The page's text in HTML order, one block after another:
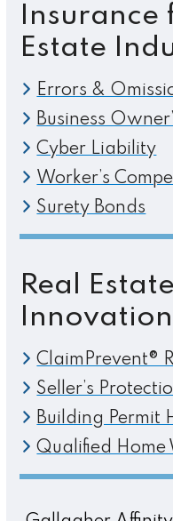
Insurance
Estate
Errors &
Business
Cyber Liability
Worker’s
Surety Bonds
Real
ClaimPrevent®
Seller’s
Building Permit
Qualified Home